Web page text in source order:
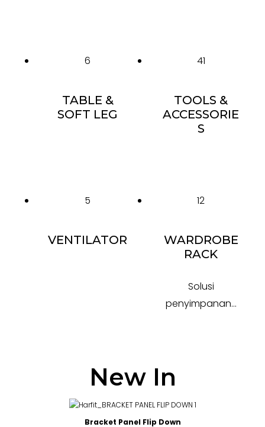
6
TABLE &
SOFT LEG
41
TOOLS &
ACCESSORIE
S
5
VENTILATOR
12
WARDROBE
RACK
Solusi
penyimpanan...
New In
Bracket Panel Flip Down